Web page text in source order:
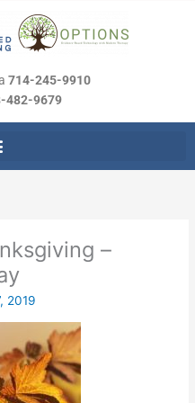
714-245-9910
482-9679
–
2019